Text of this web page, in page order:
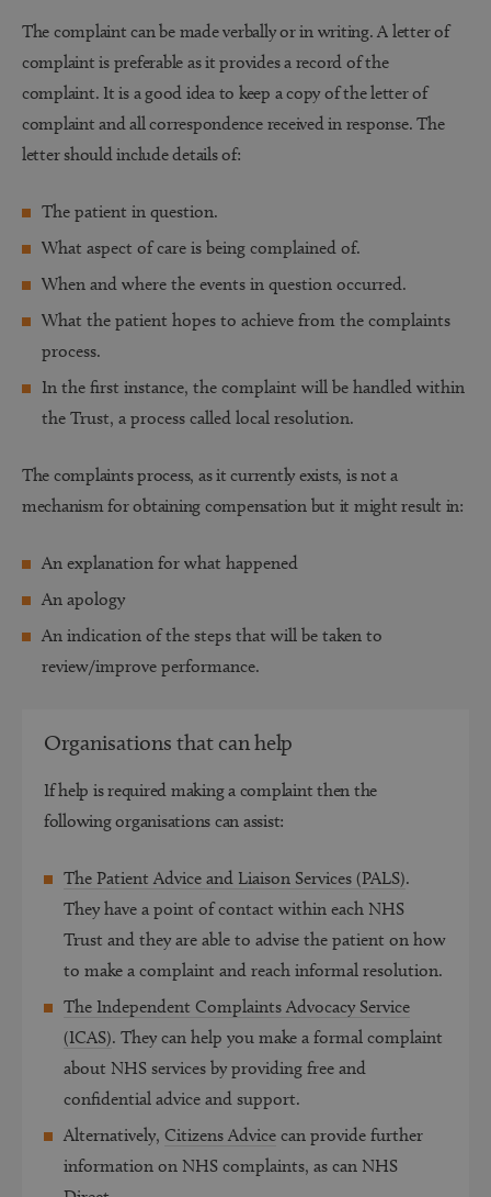
The complaint can be made verbally or in writing. A letter of
complaint is preferable as it provides a record of the
complaint. It is a good idea to keep a copy of the letter of
complaint and all correspondence received in response. The
letter should include details of:
The patient in question.
What aspect of care is being complained of.
When and where the events in question occurred.
What the patient hopes to achieve from the complaints
process.
In the first instance, the complaint will be handled within
the Trust, a process called local resolution.
The complaints process, as it currently exists, is not a
mechanism for obtaining compensation but it might result in:
An explanation for what happened
An apology
An indication of the steps that will be taken to
review/improve performance.
Organisations that can help
If help is required making a complaint then the
following organisations can assist:
The Patient Advice and Liaison Services (PALS).
They have a point of contact within each NHS
Trust and they are able to advise the patient on how
to make a complaint and reach informal resolution.
The Independent Complaints Advocacy Service
(ICAS). They can help you make a formal complaint
about NHS services by providing free and
confidential advice and support.
Alternatively, Citizens Advice can provide further
information on NHS complaints, as can NHS